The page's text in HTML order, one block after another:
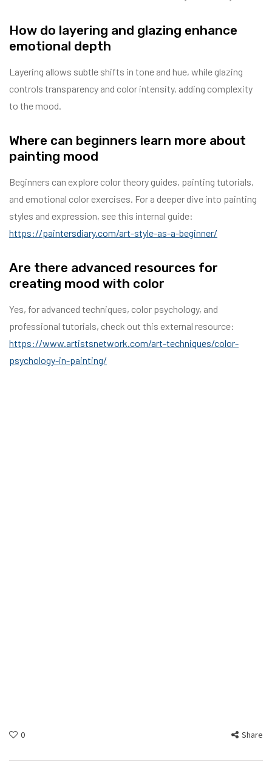
How do layering and glazing enhance
emotional depth
Layering allows subtle shifts in tone and hue, while glazing
controls transparency and color intensity, adding complexity
to the mood.
Where can beginners learn more about
painting mood
Beginners can explore color theory guides, painting tutorials,
and emotional color exercises. For a deeper dive into painting
styles and expression, see this internal guide:
https://paintersdiary.com/art-style-as-a-beginner/
Are there advanced resources for
creating mood with color
Yes, for advanced techniques, color psychology, and
professional tutorials, check out this external resource:
https://www.artistsnetwork.com/art-techniques/color-
psychology-in-painting/
0 Share